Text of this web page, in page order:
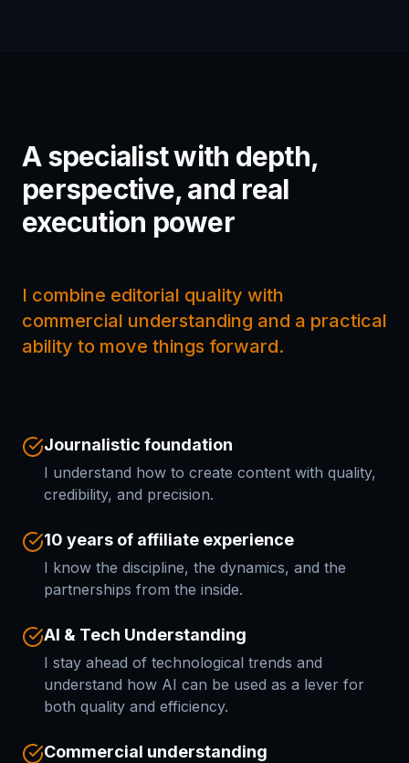
A specialist with depth,
perspective, and real
execution power
I combine editorial quality with
commercial understanding and a practical
ability to move things forward.
Journalistic foundation
I understand how to create content with quality,
credibility, and precision.
10 years of affiliate experience
I know the discipline, the dynamics, and the
partnerships from the inside.
AI & Tech Understanding
I stay ahead of technological trends and
understand how AI can be used as a lever for
both quality and efficiency.
Commercial understanding